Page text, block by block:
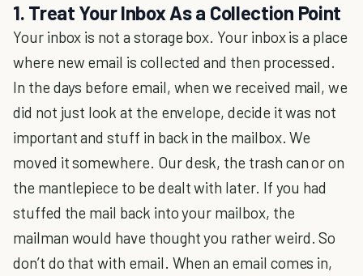
1. Treat Your Inbox As a Collection Point
Your inbox is not a storage box. Your inbox is a place
where new email is collected and then processed.
In the days before email, when we received mail, we
did not just look at the envelope, decide it was not
important and stuff in back in the mailbox. We
moved it somewhere. Our desk, the trash can or on
the mantlepiece to be dealt with later. If you had
stuffed the mail back into your mailbox, the
mailman would have thought you rather weird. So
don’t do that with email. When an email comes in,